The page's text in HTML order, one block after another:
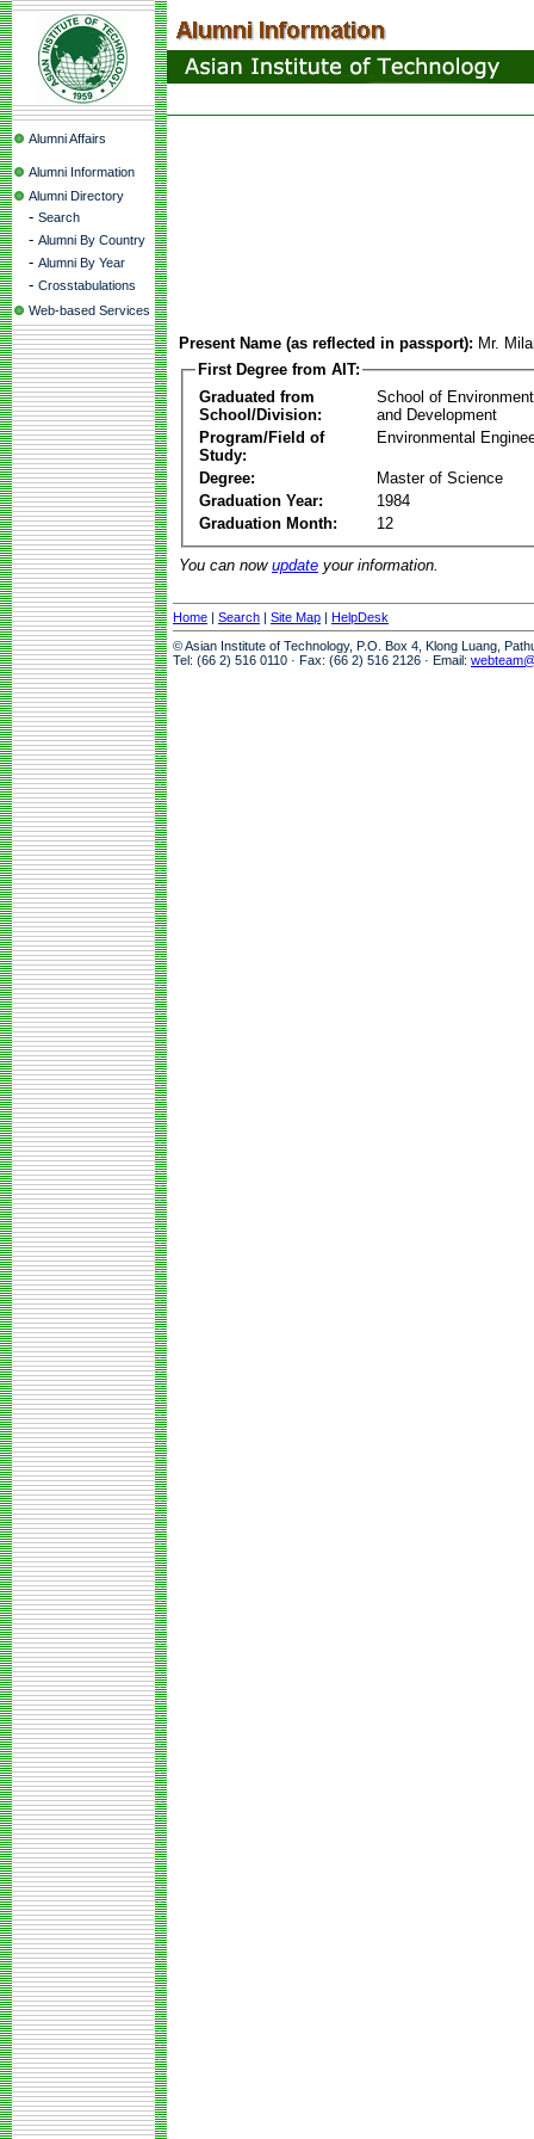
Alumni Affairs
Alumni Information
Alumni Directory
- Search
- Alumni By Country
- Alumni By Year
- Crosstabulations
Web-based Services
Present Name (as reflected in passport): Mr.
First Degree from AIT:
Graduated from
School/Division:
School of
and Development
Program/Field of
Study:
Environmental
Degree:
Master of Science
Graduation Year:
1984
Graduation Month:
12
You can now update your information.
Home | Search | Site Map | HelpDesk
© Asian Institute of Technology, P.O. Box 4, Klong Luang,
Tel: (66 2) 516 0110 · Fax: (66 2) 516 2126 · Email: